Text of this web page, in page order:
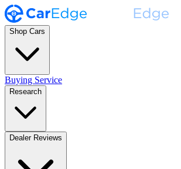
Shop Cars
Buying Service
Research
Dealer Reviews